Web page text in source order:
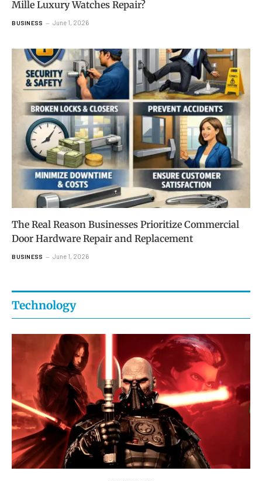
Mille Luxury Watches Repair?
BUSINESS June 1, 2026
The Real Reason Businesses Prioritize Commercial
Door Hardware Repair and Replacement
BUSINESS June 1, 2026
Technology